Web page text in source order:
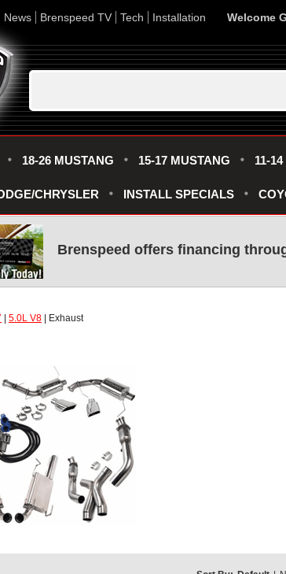
News Brenspeed TV Tech Installation Welcome
18-26 MUSTANG 15-17 MUSTANG 11-
CHRYSLER INSTALL SPECIALS
Brenspeed offers financing
5.0L V8 | Exhaust